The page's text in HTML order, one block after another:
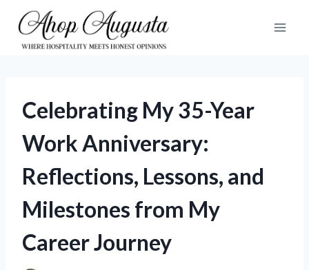
content
Celebrating My 35-Year
Work Anniversary:
Reflections, Lessons, and
Milestones from My
Career Journey